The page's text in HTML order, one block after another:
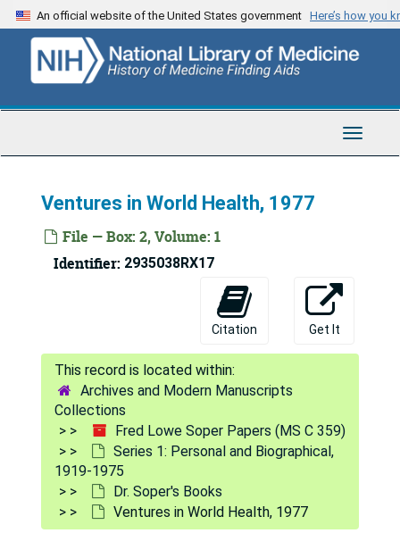
Skip
to
content
An official website of the United States government Here’s how you
Toggle
Ventures in World Health, 1977
File — Box: 2, Volume: 1
Identifier: 2935038RX17
Citation Get It
Archives and Modern Manuscripts
Collections
Fred Lowe Soper Papers (MS C 359)
Series 1: Personal and Biographical,
1919-1975
Dr. Soper's Books
Ventures in World Health, 1977
Fred Lowe Soper Papers
Series 1: Personal and Biographical
Series 1: Personal and Biographical, 1919-1975
Biographical Data, 1942-1975
Bibliography, 1948, 1964-1974
Obituaries and Memorials, 1977
FLS Awards and Medals, 1955, 1972